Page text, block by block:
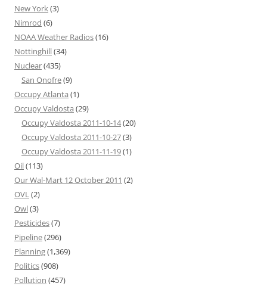
New York(3)
Nimrod (6)
NOAA Weather Radios(16)
Nottinghill(34)
Nuclear(435)
San Onofre(9)
Occupy Atlanta (1)
Occupy Valdosta (29)
Occupy Valdosta 2011-10-14(20)
Occupy Valdosta 2011-10-27(3)
Occupy Valdosta 2011-11-19(1)
Oil(113)
Our Wal-Mart 12 October 2011 (2)
OVL(2)
Owl(3)
Pesticides(7)
Pipeline(296)
Planning(1,369)
Politics(908)
Pollution (457)